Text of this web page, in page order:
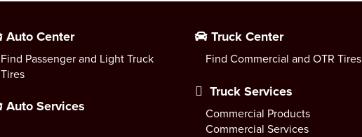
Auto Center
Find Passenger and Light Truck
Tires
Auto Services
Truck Center
Find Commercial and OTR Tires
Truck Services
Commercial Products
Commercial Services